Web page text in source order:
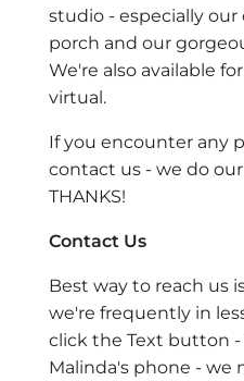
studio - especially
porch and our
We're also available
virtual.
If you encounter any
contact us - we do
THANKS!
Contact Us
Best way to reach us
we're frequently in
click the Text button
Malinda's phone - we